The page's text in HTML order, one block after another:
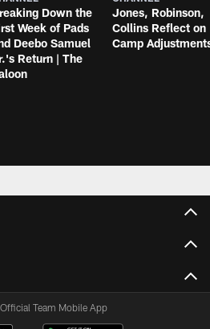
Down the
Week of Pads
Deebo Samuel
Return | The
Jones, Robinson,
Collins Reflect on
Camp
Team Mobile App